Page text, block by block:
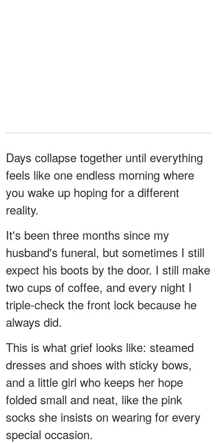
Days collapse together until everything
feels like one endless morning where
you wake up hoping for a different
reality.
It's been three months since my
husband's funeral, but sometimes I still
expect his boots by the door. I still make
two cups of coffee, and every night I
triple-check the front lock because he
always did.
This is what grief looks like: steamed
dresses and shoes with sticky bows,
and a little girl who keeps her hope
folded small and neat, like the pink
socks she insists on wearing for every
special occasion.